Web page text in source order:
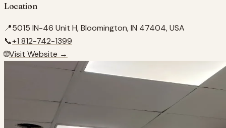
Location
📍5015 IN-46 Unit H, Bloomington, IN 47404, USA
📞+1 812-742-1399
🌐Visit Website →